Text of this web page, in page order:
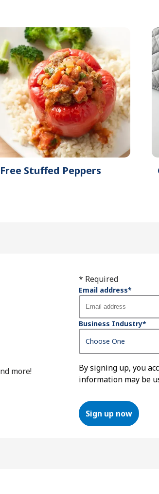
Stuffed Peppers
more!
* Required
Email address*
Business Industry*
By signing up, you
information may be
Sign up now